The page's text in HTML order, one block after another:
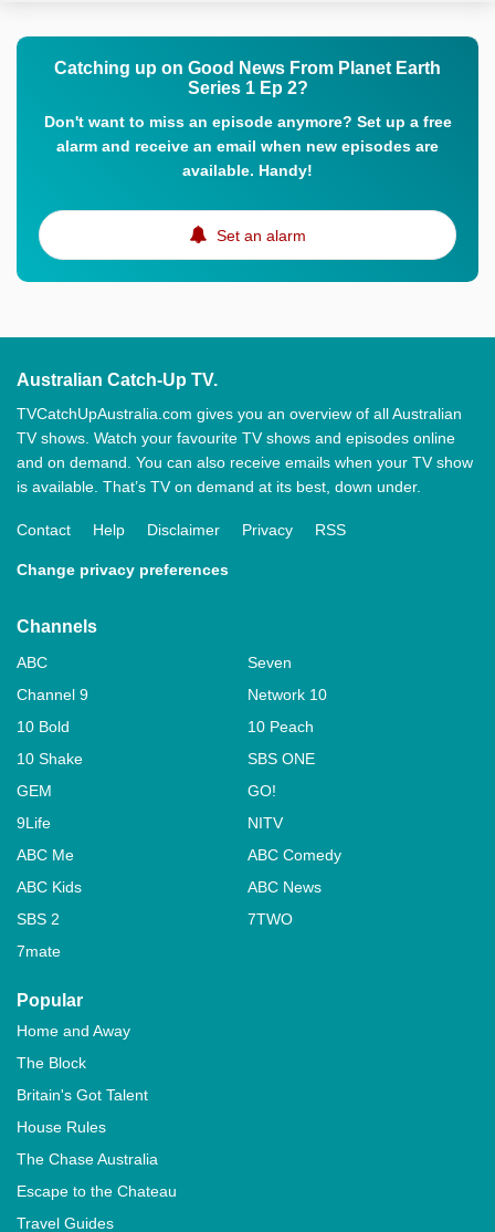
Catching up on Good News From Planet Earth
Series 1 Ep 2?
Don't want to miss an episode anymore? Set up a free
alarm and receive an email when new episodes are
available. Handy!
Set an alarm
Australian Catch-Up TV.
TVCatchUpAustralia.com gives you an overview of all Australian
TV shows. Watch your favourite TV shows and episodes online
and on demand. You can also receive emails when your TV show
is available. That’s TV on demand at its best, down under.
Contact Help Disclaimer Privacy RSS
Change privacy preferences
Channels
ABC
Seven
Channel 9
Network 10
10 Bold
10 Peach
10 Shake
SBS ONE
GEM
GO!
9Life
NITV
ABC Me
ABC Comedy
ABC Kids
ABC News
SBS 2
7TWO
7mate
Popular
Home and Away
The Block
Britain's Got Talent
House Rules
The Chase Australia
Escape to the Chateau
Travel Guides